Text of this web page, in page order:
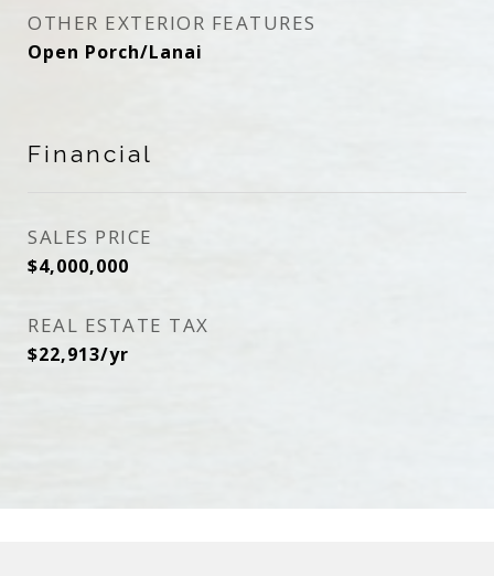
OTHER EXTERIOR FEATURES
Open Porch/Lanai
Financial
SALES PRICE
$4,000,000
REAL ESTATE TAX
$22,913/yr